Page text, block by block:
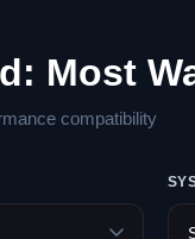
Most
compatibility